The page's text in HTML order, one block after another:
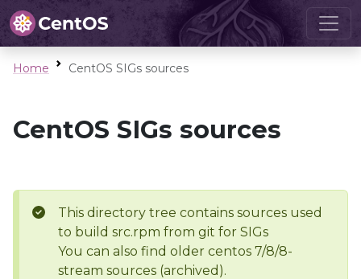
Home CentOS SIGs sources
CentOS SIGs sources
This directory tree contains sources used
to build src.rpm from git for SIGs
You can also find older centos 7/8/8-
stream sources (archived).